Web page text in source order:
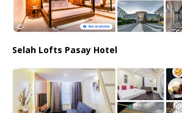
Selah Lofts Pasay Hotel